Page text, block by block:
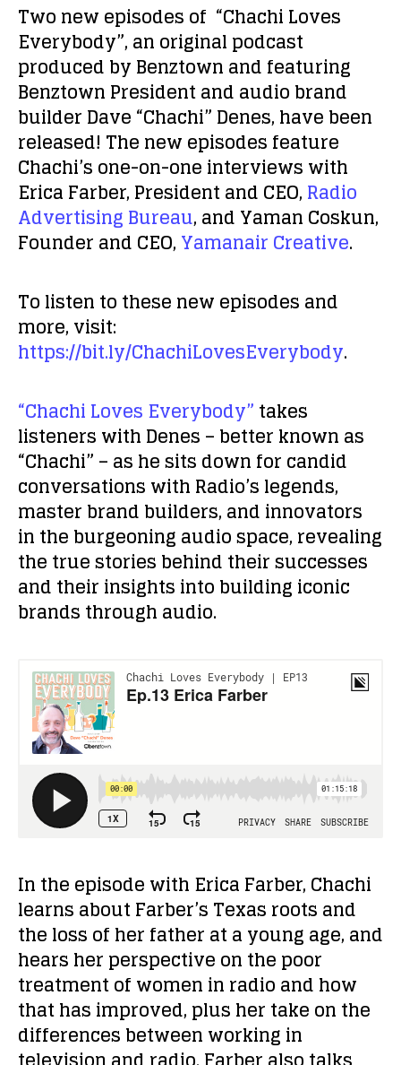
Two new episodes of “Chachi Loves
Everybody”, an original podcast
produced by Benztown and featuring
Benztown President and audio brand
builder Dave “Chachi” Denes, have been
released! The new episodes feature
Chachi’s one-on-one interviews with
Erica Farber, President and CEO,Radio
Advertising Bureau, and Yaman Coskun,
Founder and CEO,Yamanair Creative.
To listen to these new episodes and
more, visit:
https://bit.ly/ChachiLovesEverybody.
“Chachi Loves Everybody”takes
listeners with Denes – better known as
“Chachi” – as he sits down for candid
conversations with Radio’s legends,
master brand builders, and innovators
in the burgeoning audio space, revealing
the true stories behind their successes
and their insights into building iconic
brands through audio.
In the episode with Erica Farber, Chachi
learns about Farber’s Texas roots and
the loss of her father at a young age, and
hears her perspective on the poor
treatment of women in radio and how
that has improved, plus her take on the
differences between working in